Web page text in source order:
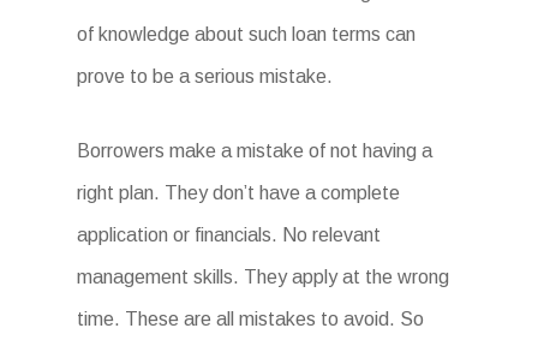
of knowledge about such loan terms can
prove to be a serious mistake.
Borrowers make a mistake of not having a
right plan. They don’t have a complete
application or financials. No relevant
management skills. They apply at the wrong
time. These are all mistakes to avoid. So